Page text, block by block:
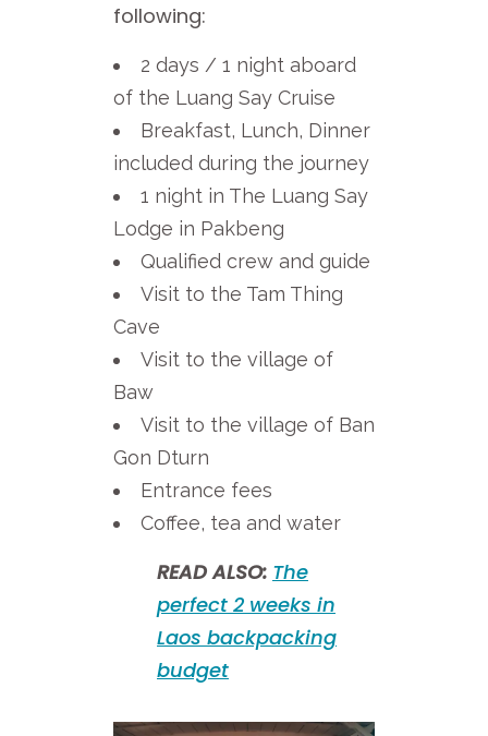
following:
2 days / 1 night aboard
of the Luang Say Cruise
Breakfast, Lunch, Dinner
included during the journey
1 night in The Luang Say
Lodge in Pakbeng
Qualified crew and guide
Visit to the Tam Thing
Cave
Visit to the village of
Baw
Visit to the village of Ban
Gon Dturn
Entrance fees
Coffee, tea and water
READ ALSO: The
perfect 2 weeks in
Laos backpacking
budget